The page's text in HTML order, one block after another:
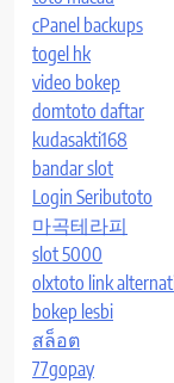
cPanel backups
togel hk
video bokep
domtoto daftar
kudasakti168
bandar slot
Login Seributoto
마곡테라피
slot 5000
olxtoto link
bokep lesbi
สล็อต
77gopay